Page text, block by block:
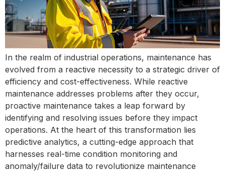
In the realm of industrial operations, maintenance has
evolved from a reactive necessity to a strategic driver of
efficiency and cost-effectiveness. While reactive
maintenance addresses problems after they occur,
proactive maintenance takes a leap forward by
identifying and resolving issues before they impact
operations. At the heart of this transformation lies
predictive analytics, a cutting-edge approach that
harnesses real-time condition monitoring and
anomaly/failure data to revolutionize maintenance